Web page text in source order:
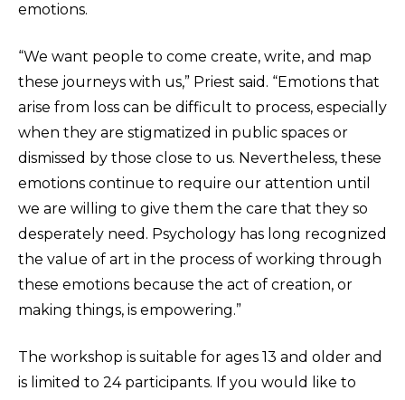
emotions.
“We want people to come create, write, and map
these journeys with us,” Priest said. “Emotions that
arise from loss can be difficult to process, especially
when they are stigmatized in public spaces or
dismissed by those close to us. Nevertheless, these
emotions continue to require our attention until
we are willing to give them the care that they so
desperately need. Psychology has long recognized
the value of art in the process of working through
these emotions because the act of creation, or
making things, is empowering.”
The workshop is suitable for ages 13 and older and
is limited to 24 participants. If you would like to